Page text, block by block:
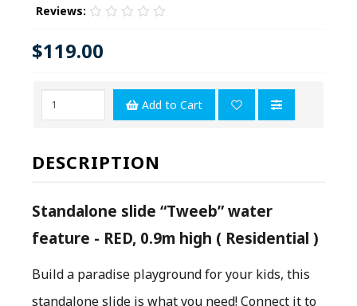
Reviews:
$119.00
Add to Cart
DESCRIPTION
Standalone slide “Tweeb” water
feature - RED, 0.9m high ( Residential )
Build a paradise playground for your kids, this
standalone slide is what you need! Connect it to